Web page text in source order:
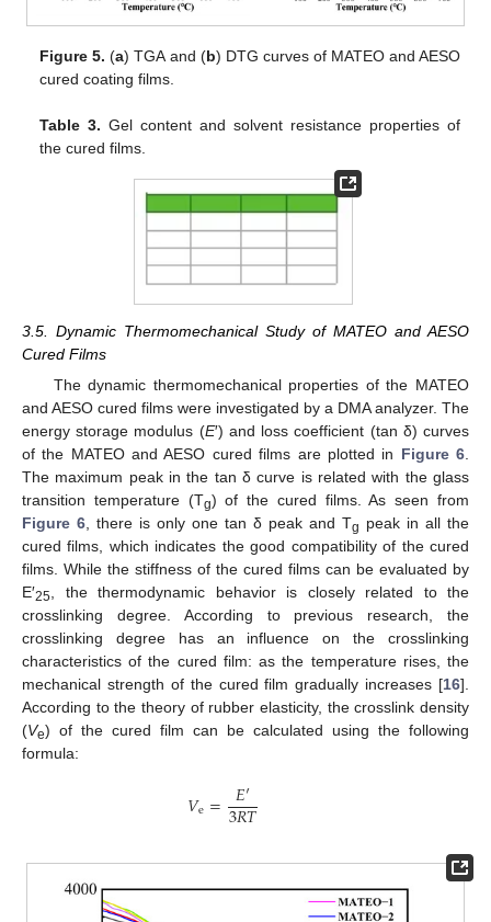
Figure 5. (a) TGA and (b) DTG curves of MATEO and AESO
cured coating films.
Table 3. Gel content and solvent resistance properties of
the cured films.
3.5. Dynamic Thermomechanical Study of MATEO and AESO
Cured Films
The dynamic thermomechanical properties of the MATEO
and AESO cured films were investigated by a DMA analyzer. The
energy storage modulus (E′) and loss coefficient (tan δ) curves
of the MATEO and AESO cured films are plotted in Figure 6.
The maximum peak in the tan δ curve is related with the glass
transition temperature (Tg) of the cured films. As seen from
Figure 6, there is only one tan δ peak and Tg peak in all the
cured films, which indicates the good compatibility of the cured
films. While the stiffness of the cured films can be evaluated by
E′25, the thermodynamic behavior is closely related to the
crosslinking degree. According to previous research, the
crosslinking degree has an influence on the crosslinking
characteristics of the cured film: as the temperature rises, the
mechanical strength of the cured film gradually increases [16].
According to the theory of rubber elasticity, the crosslink density
(Ve) of the cured film can be calculated using the following
formula:
𝑉e= 𝐸′
3𝑅𝑇